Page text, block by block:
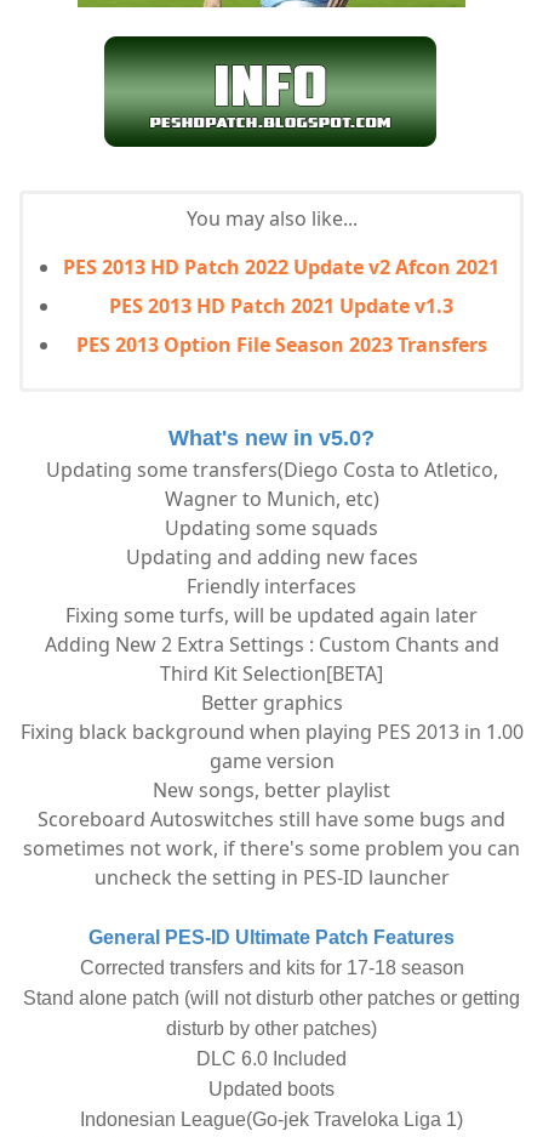
You may also like...
PES 2013 HD Patch 2022 Update v2 Afcon 2021
PES 2013 HD Patch 2021 Update v1.3
PES 2013 Option File Season 2023 Transfers
What's new in v5.0?
Updating some transfers(Diego Costa to Atletico,
Wagner to Munich, etc)
Updating some squads
Updating and adding new faces
Friendly interfaces
Fixing some turfs, will be updated again later
Adding New 2 Extra Settings : Custom Chants and
Third Kit Selection[BETA]
Better graphics
Fixing black background when playing PES 2013 in 1.00
game version
New songs, better playlist
Scoreboard Autoswitches still have some bugs and
sometimes not work, if there's some problem you can
uncheck the setting in PES-ID launcher
General PES-ID Ultimate Patch Features
Corrected transfers and kits for 17-18 season
Stand alone patch (will not disturb other patches or getting
disturb by other patches)
DLC 6.0 Included
Updated boots
Indonesian League(Go-jek Traveloka Liga 1)